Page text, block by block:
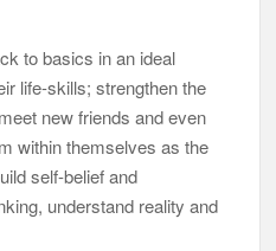
Intermediate and
working in groups to
personal missions, take
futsal and telematch
sessions in the jungle
either individually